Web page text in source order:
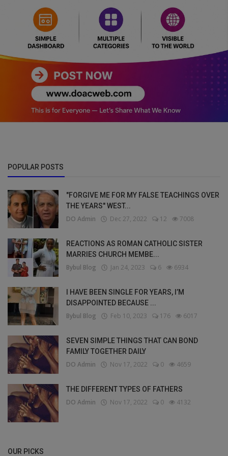
POPULAR POSTS
"FORGIVE ME FOR MY FALSE TEACHINGS OVER
THE YEARS" WEST...
DO Admin Dec 27, 2022 12 7008
REACTIONS AS ROMAN CATHOLIC SISTER
MARRIES CHURCH MEMBE...
Bybul Blog Jan 24, 2023 6 6934
I HAVE BEEN SINGLE FOR YEARS, I’M
DISAPPOINTED BECAUSE ...
Bybul Blog Feb 10, 2023 176 6017
SEVEN SIMPLE THINGS THAT CAN BOND
FAMILY TOGETHER DAILY
DO Admin Nov 17, 2022 0 4659
THE DIFFERENT TYPES OF FATHERS
DO Admin Nov 17, 2022 0 4132
OUR PICKS